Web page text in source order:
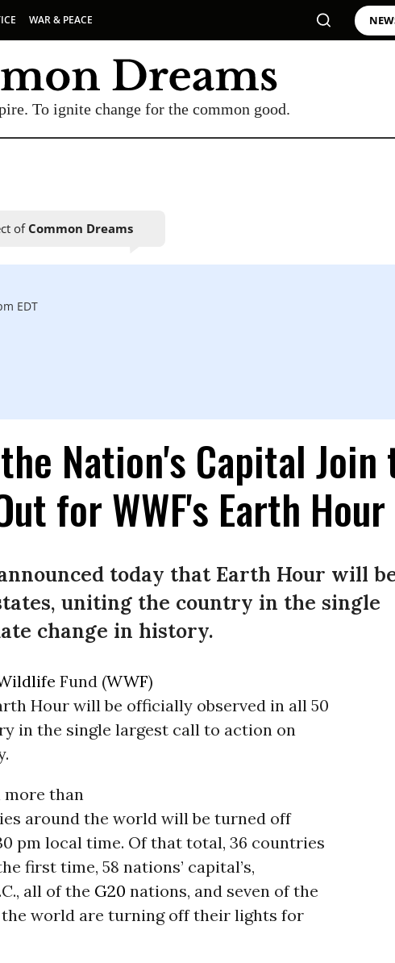
WAR & PEACE
To ignite change for the common good.
OUR FREE NEWSLETTER
opinion—funded by the
straight to
ofCommon Dreams
EDT
Nation's Capital Join
for WWF's Earth Hour
today that Earth Hour will
uniting the country in the single
change in history.
Fund (WWF)
Hour will be officially observed in all 50
in the single largest call to action on
than
around the world will be turned off
pm local time. Of that total, 36 countries
first time, 58 nations’ capital’s,
all of the G20 nations, and seven of the
world are turning off their lights for